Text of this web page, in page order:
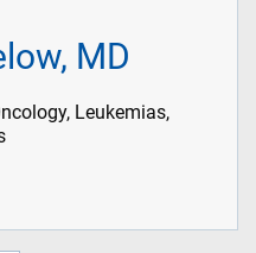
MD
Leukemias,